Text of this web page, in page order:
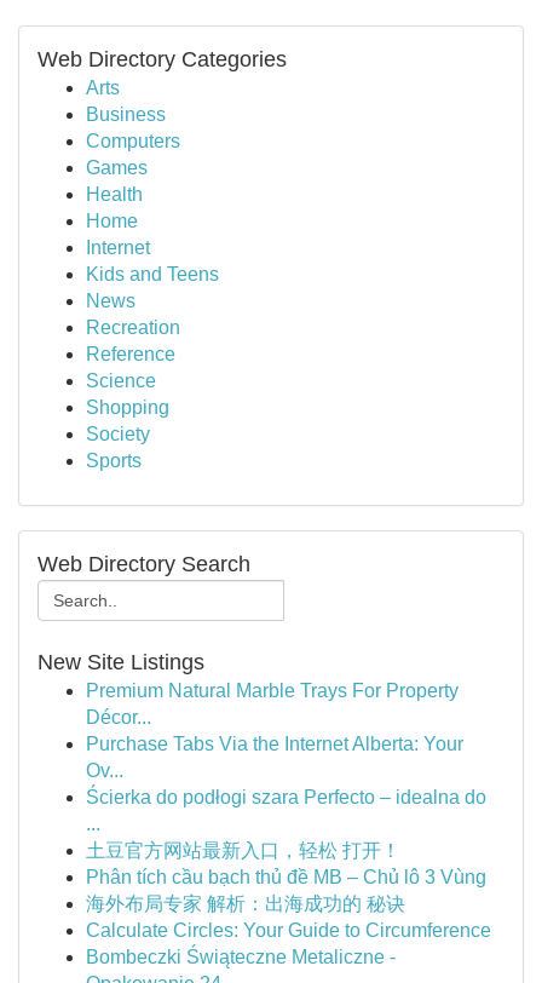
Web Directory Categories
Arts
Business
Computers
Games
Health
Home
Internet
Kids and Teens
News
Recreation
Reference
Science
Shopping
Society
Sports
Web Directory Search
New Site Listings
Premium Natural Marble Trays For Property
Décor...
Purchase Tabs Via the Internet Alberta: Your
Ov...
Ścierka do podłogi szara Perfecto – idealna do
...
土豆官方网站最新入口，轻松 打开！
Phân tích cầu bạch thủ đề MB – Chủ lô 3 Vùng
海外布局专家 解析：出海成功的 秘诀
Calculate Circles: Your Guide to Circumference
Bombeczki Świąteczne Metaliczne -